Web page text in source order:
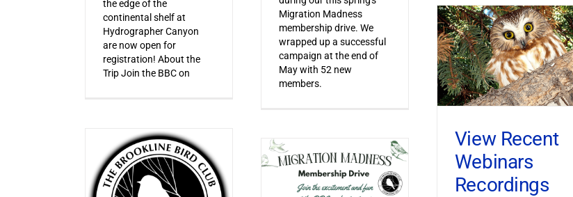
the edge of the
continental shelf at
Hydrographer Canyon
are now open for
registration! About the
Trip Join the BBC on
Migration Madness
membership drive. We
wrapped up a successful
campaign at the end of
May with 52 new
members.
View Recent
Webinars
Recordings